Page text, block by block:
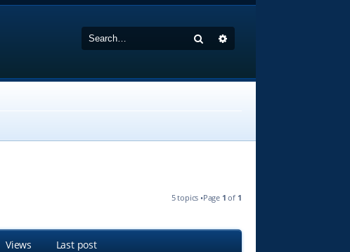
Search
5 topics •Page 1 of 1
Views Last post